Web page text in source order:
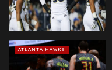
ATLANTA HAWKS